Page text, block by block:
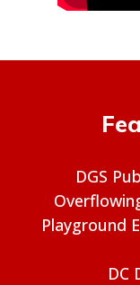
DGS
Playground
DC